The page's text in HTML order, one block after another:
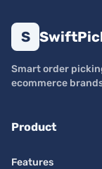
S
Smart order
ecommerce
Product
Features